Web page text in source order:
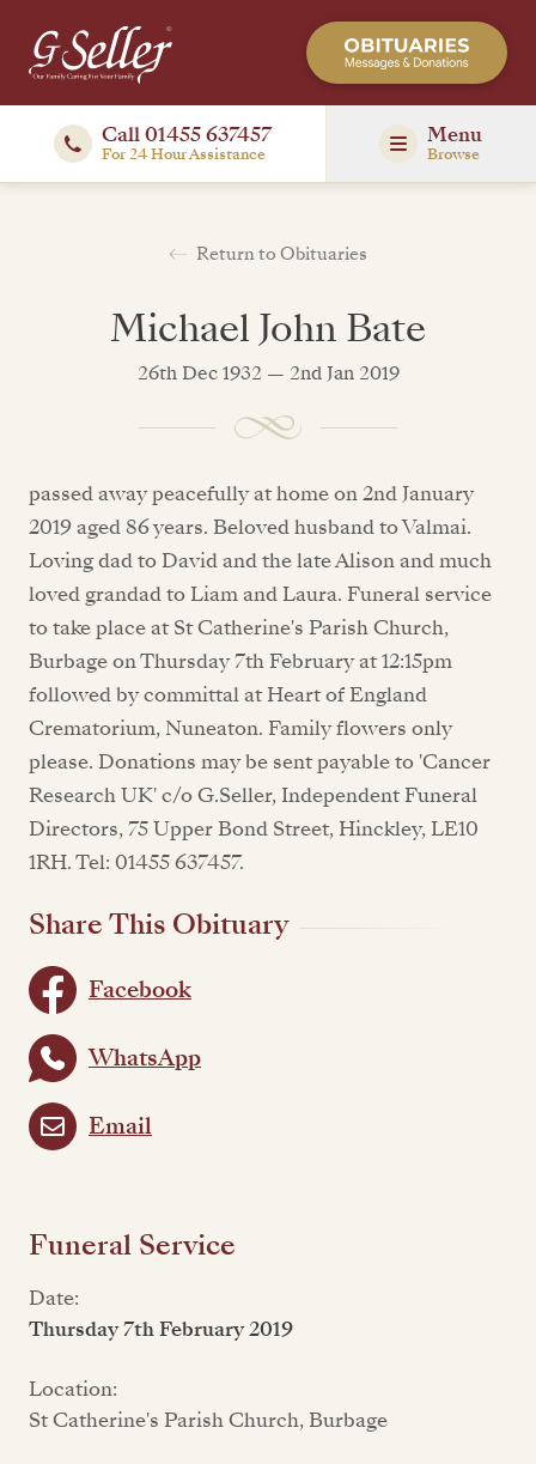
Call 01455 637457
For 24 Hour Assistance
Menu
Browse
Return to Obituaries
Michael John Bate
26th Dec 1932 — 2nd Jan 2019
passed away peacefully at home on 2nd January
2019 aged 86 years. Beloved husband to Valmai.
Loving dad to David and the late Alison and much
loved grandad to Liam and Laura. Funeral service
to take place at St Catherine's Parish Church,
Burbage on Thursday 7th February at 12:15pm
followed by committal at Heart of England
Crematorium, Nuneaton. Family flowers only
please. Donations may be sent payable to 'Cancer
Research UK' c/o G.Seller, Independent Funeral
Directors, 75 Upper Bond Street, Hinckley, LE10
1RH. Tel: 01455 637457.
Share This Obituary
Facebook
WhatsApp
Email
Funeral Service
Date:
Thursday 7th February 2019
Location:
St Catherine's Parish Church, Burbage